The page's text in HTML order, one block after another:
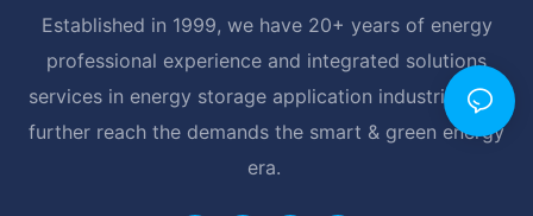
Established in 1999, we have 20+ years of energy
professional experience and integrated solutions
services in energy storage application industrial, and
further reach the demands the smart & green energy
era.